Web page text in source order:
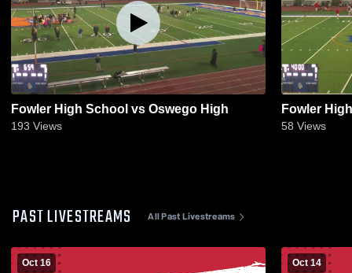
Fowler High School vs Oswego High
193 Views
Fowler
58 Views
PAST LIVESTREAMS All Past Livestreams
Oct 16 Oct 14